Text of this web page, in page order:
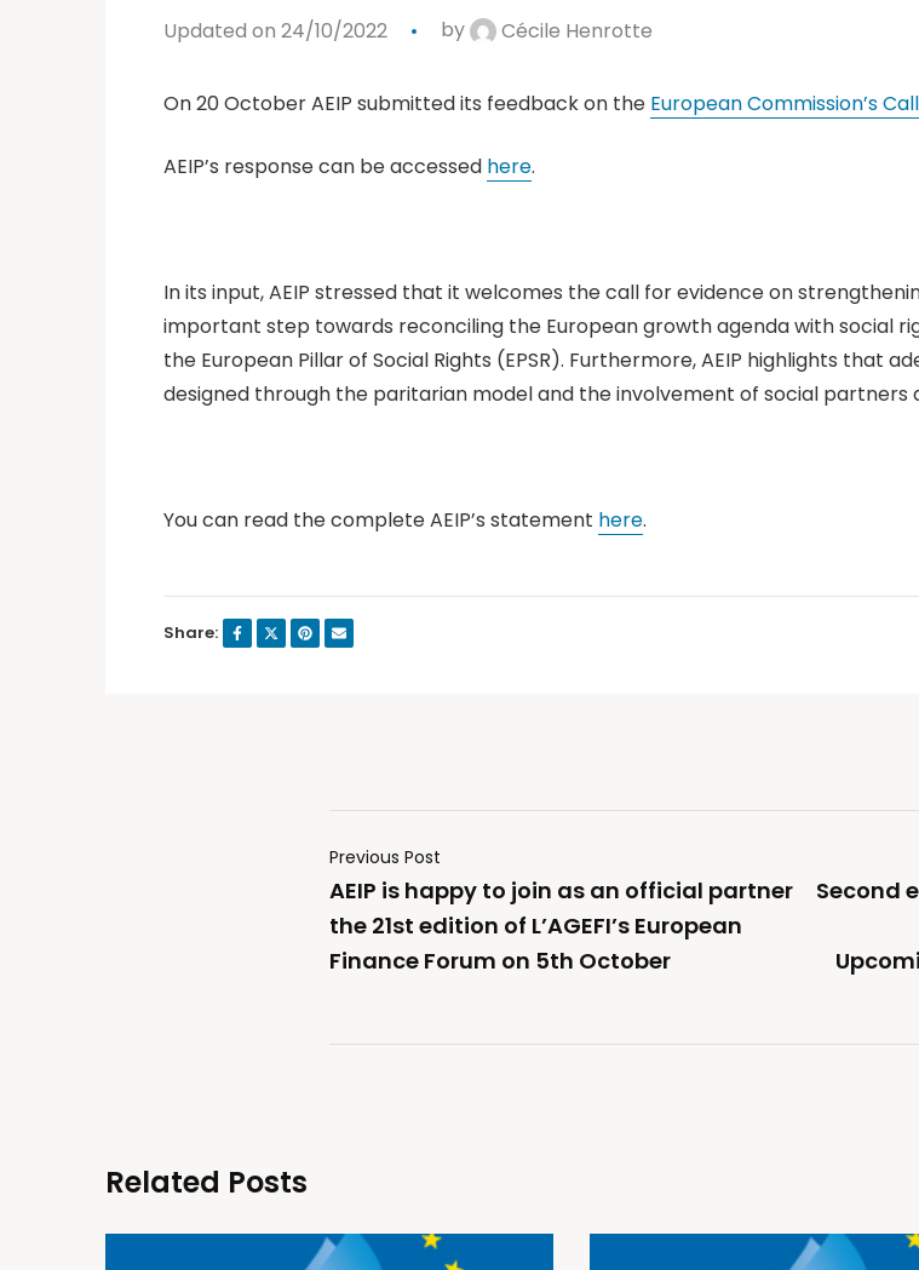
Updated on 24/10/2022 by Cécile Henrotte
On 20 October AEIP submitted its feedback on the European Commission’s
AEIP’s response can be accessed here.
In its input, AEIP stressed that it welcomes the call for evidence on
important step towards reconciling the European growth agenda with social
the European Pillar of Social Rights (EPSR). Furthermore, AEIP highlights that
designed through the paritarian model and the involvement of social partners
You can read the complete AEIP’s statement here.
Share:
Previous Post
AEIP is happy to join as an official partner
the 21st edition of L’AGEFI’s European
Finance Forum on 5th October
Second
Related Posts